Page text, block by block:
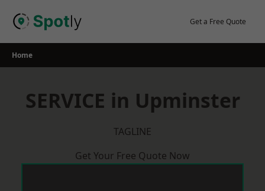
Get a Free Quote
Home
SERVICE in Upminster
TAGLINE
Get Your Free Quote Now